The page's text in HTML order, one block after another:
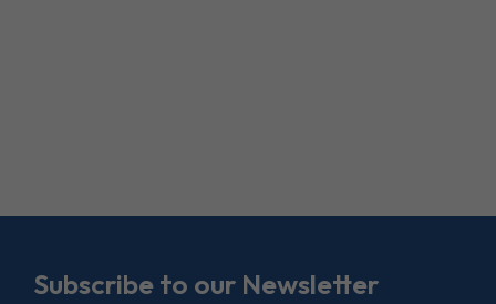
Subscribe to our Newsletter